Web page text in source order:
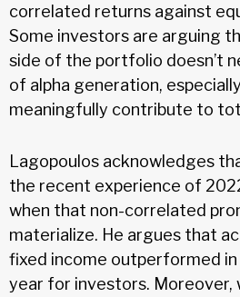
correlated returns against
Some investors are arguing
side of the portfolio doesn’t
of alpha generation,
meaningfully contribute to
Lagopoulos acknowledges
the recent experience of
when that non-correlated
materialize. He argues that
fixed income outperformed
year for investors. Moreover,